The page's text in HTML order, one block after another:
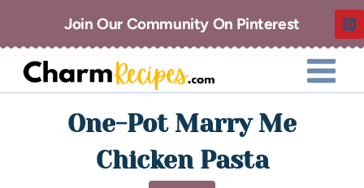
Join Our Community On Pinterest
One-Pot Marry Me
Chicken Pasta